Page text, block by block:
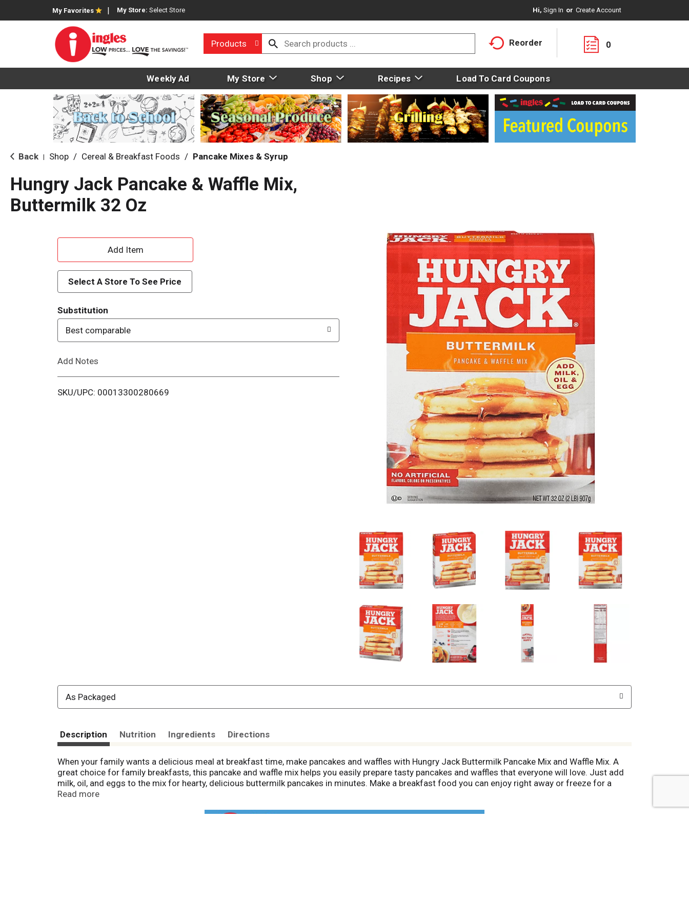
My Favorites My Store: Select Store Hi, Sign In Or Create Account
Products Reorder 0
Weekly Ad My Store Shop Recipes Load To Card Coupons
Back Shop / Cereal & Breakfast Foods / Pancake Mixes & Syrup
Hungry Jack Pancake & Waffle Mix,
Buttermilk 32 Oz
A
d
d
T
o
i
Select A Store To See Price
Substitution
Best comparable
Add Notes
SKU/UPC: 00013300280669
As Packaged
Description Nutrition Ingredients Directions
When your family wants a delicious meal at breakfast time, make pancakes and waffles with Hungry Jack Buttermilk Pancake Mix and Waffle Mix. A
great choice for family breakfasts, this pancake and waffle mix helps you easily prepare tasty pancakes and waffles that everyone will love. Just add
milk, oil, and eggs to the mix for hearty, delicious buttermilk pancakes in minutes. Make a breakfast food you can enjoy right away or freeze for a
quick breakfast in the future. To make this pancake mix your own, stir in other ingredients like chocolate chips, blueberries or pecans. Top the
32 oz box of Hungry Jack Pancake Mix makes enough batter for multiple batches of pancakes and waffles. For nearly 70 years, Hungry Jack has been
Read more